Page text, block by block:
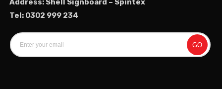
Address: Shell Signboard – Spintex
Tel: 0302 999 234
GO